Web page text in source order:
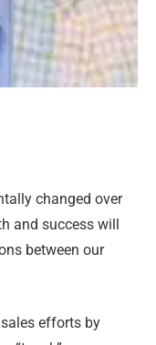
changed over
and success will
between our
efforts by